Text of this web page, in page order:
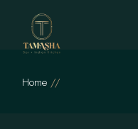
content
Home